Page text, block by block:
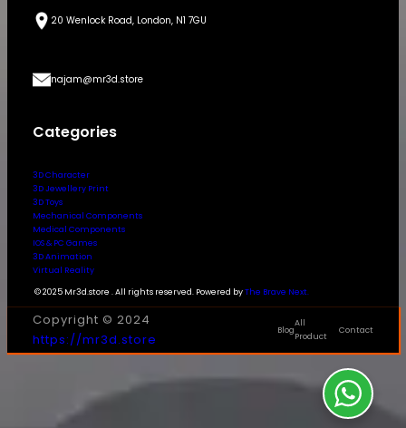
20 Wenlock Road, London, N1 7GU
najam@mr3d.store
Categories
3D Character
3D Jewellery Print
3D Toys
Mechanical Components
Medical Components
IOS & PC Games
3D Animation
Virtual Reality
© 2025 Mr3d.store . All rights reserved. Powered byThe Brave Next.
Copyright © 2024
https://mr3d.store
Blog
All
Product
Contact